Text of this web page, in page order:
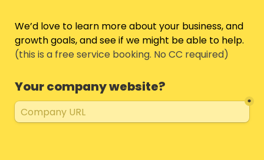
We’d love to learn more about your business, and
growth goals, and see if we might be able to help.
(this is a free service booking. No CC required)
Your company website?
*